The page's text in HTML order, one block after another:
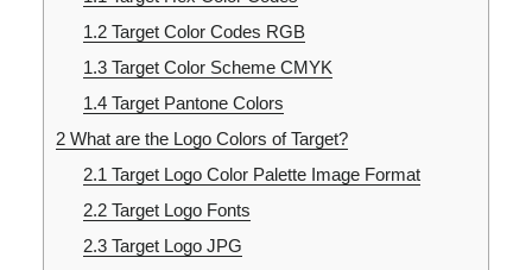
1.2Target Color Codes RGB
1.3Target Color Scheme CMYK
1.4Target Pantone Colors
2What are the Logo Colors of Target?
2.1 Target Logo Color Palette Image Format
2.2Target Logo Fonts
2.3Target Logo JPG